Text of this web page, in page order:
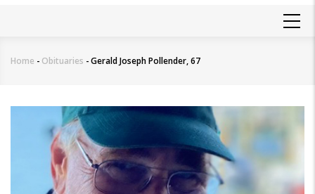
Breadcrumb
Home - Obituaries -Gerald Joseph Pollender, 67